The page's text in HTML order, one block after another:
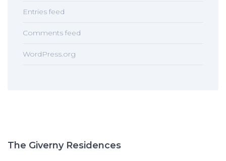
Entries feed
Comments feed
WordPress.org
The Giverny Residences